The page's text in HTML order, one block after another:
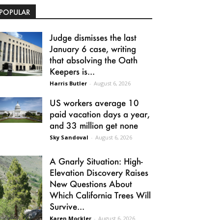
Judge dismisses the last
January 6 case, writing
that absolving the Oath
Keepers is...
Harris Butler - August 6, 2026
US workers average 10
paid vacation days a year,
and 33 million get none
Sky Sandoval - August 6, 2026
A Gnarly Situation: High-
Elevation Discovery Raises
New Questions About
Which California Trees Will
Survive...
Karen Mockler - August 6, 2026